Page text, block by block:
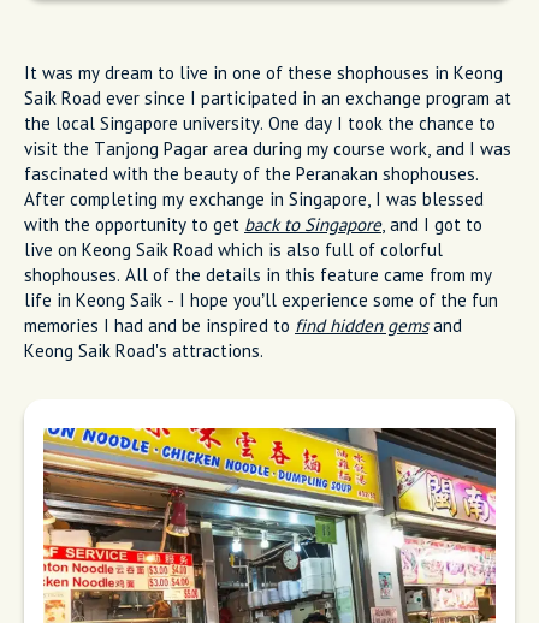
It was my dream to live in one of these shophouses in Keong
Saik Road ever since I participated in an exchange program at
the local Singapore university. One day I took the chance to
visit the Tanjong Pagar area during my course work, and I was
fascinated with the beauty of the Peranakan shophouses.
After completing my exchange in Singapore, I was blessed
with the opportunity to get back to Singapore, and I got to
live on Keong Saik Road which is also full of colorful
shophouses. All of the details in this feature came from my
life in Keong Saik - I hope you’ll experience some of the fun
memories I had and be inspired to find hidden gemsand
Keong Saik Road's attractions.